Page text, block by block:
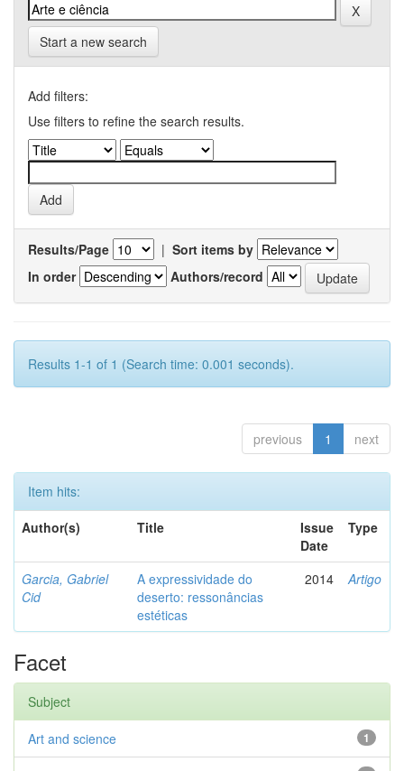
Start a new search
Add filters:
Use filters to refine the search results.
Results/Page | Sort items by
In order
Authors/record
Results 1-1 of 1 (Search time: 0.001 seconds).
previous 1 next
Item hits:
Author(s)
Title
Issue
Date
Type
Garcia, Gabriel
Cid
A expressividade do
deserto: ressonâncias
estéticas
2014 Artigo
Facet
Subject
1
Art and science